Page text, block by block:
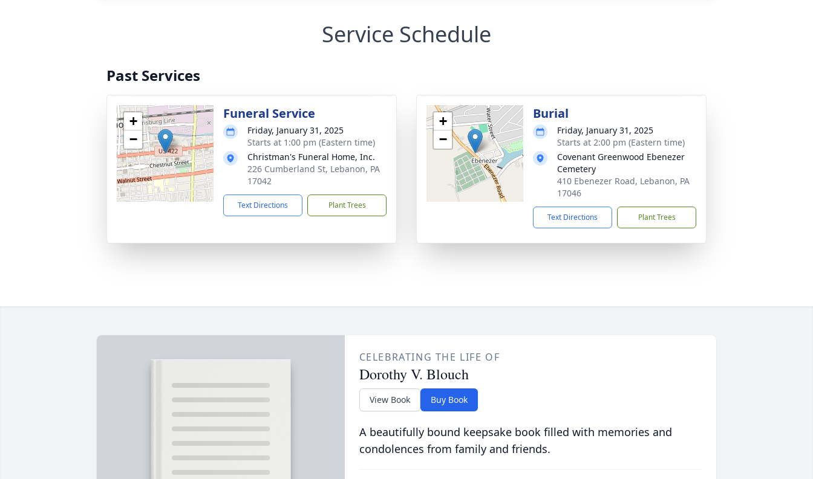
Service Schedule
Past Services
+
−
Funeral Service
Friday, January 31, 2025
Starts at 1:00 pm (Eastern time)
Christman's Funeral Home, Inc.
226 Cumberland St, Lebanon, PA
17042
Text Directions Plant Trees
+
−
Burial
Friday, January 31, 2025
Starts at 2:00 pm (Eastern time)
Covenant Greenwood Ebenezer
Cemetery
410 Ebenezer Road, Lebanon, PA
17046
Text Directions Plant Trees
CELEBRATING THE LIFE OF
Dorothy V. Blouch
View Book Buy Book
A beautifully bound keepsake book filled with memories and
condolences from family and friends.